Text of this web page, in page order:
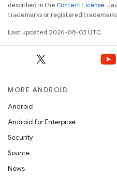
described in the Content License.
trademarks or registered
Last updated 2026-08-03 UTC.
MORE ANDROID
Android
Android for Enterprise
Security
Source
News